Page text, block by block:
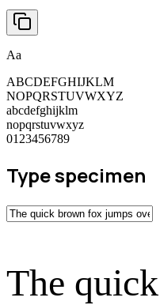
Aa
ABCDEFGHIJKLM
NOPQRSTUVWXYZ
abcdefghijklm
nopqrstuvwxyz
0123456789
Type specimen
The